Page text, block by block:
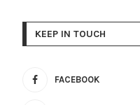
KEEP IN TOUCH
FACEBOOK